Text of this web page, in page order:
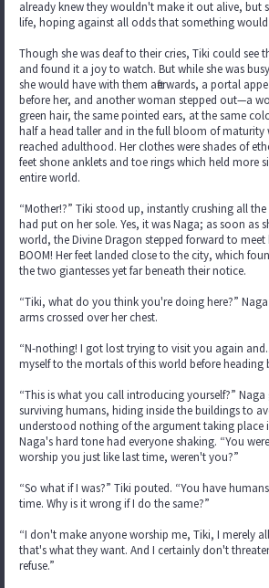
already knew they wouldn't make it out alive, but
life, hoping against all odds that something would
Though she was deaf to their cries, Tiki could see
and found it a joy to watch. But while she was
she would have with them afterwards, a portal
before her, and another woman stepped out—a
green hair, the same pointed ears, at the same
half a head taller and in the full bloom of maturity
reached adulthood. Her clothes were shades of
feet shone anklets and toe rings which held more
entire world.
“Mother!?” Tiki stood up, instantly crushing all
had put on her sole. Yes, it was Naga; as soon as
world, the Divine Dragon stepped forward to meet
BOOM! Her feet landed close to the city, which
the two giantesses yet far beneath their notice.
“Tiki, what do you think you're doing here?”
arms crossed over her chest.
“N-nothing! I got lost trying to visit you again
myself to the mortals of this world before heading
“This is what you call introducing yourself?”
surviving humans, hiding inside the buildings to
understood nothing of the argument taking place
Naga's hard tone had everyone shaking. “You
worship you just like last time, weren't you?”
“So what if I was?” Tiki pouted. “You have
time. Why is it wrong if I do the same?”
“I don't make anyone worship me, Tiki, I merely
that's what they want. And I certainly don't
refuse.”